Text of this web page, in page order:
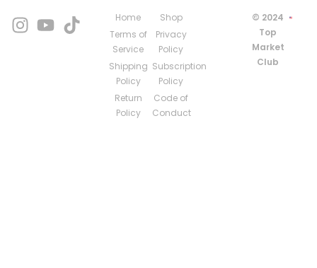
Home
Shop
Terms of
Service
Privacy
Policy
Shipping
Policy
Subscription
Policy
Return
Policy
Code of
Conduct
© 2024
Top
Market
Club